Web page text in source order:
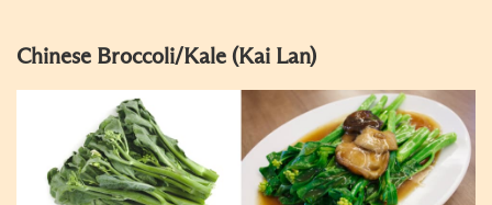
Chinese Broccoli/Kale (Kai Lan)